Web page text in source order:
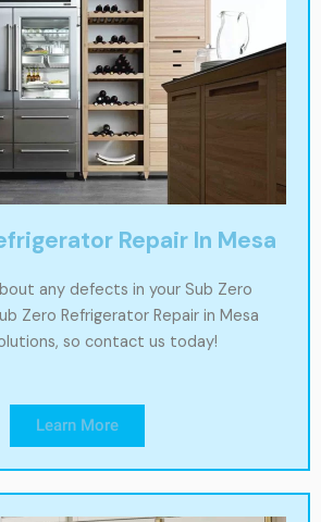
Repair In Mesa
any defects in your Sub Zero
Zero Refrigerator Repair in Mesa
so contact us today!
Learn More